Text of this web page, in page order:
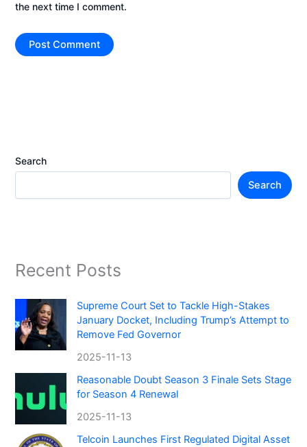
the next time I comment.
Search
Search
Recent Posts
Supreme Court Set to Tackle High-Stakes
January Docket, Including Trump’s Attempt to
Remove Fed Governor
2025-11-13
Reasonable Doubt Season 3 Finale Sets Stage
for Season 4 Renewal
2025-11-13
Telcoin Launches First Regulated Digital Asset